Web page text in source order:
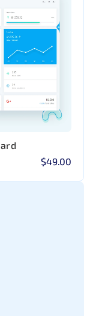
$49.00